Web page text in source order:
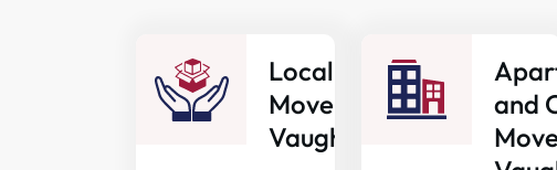
Local
Movers
Vaughan
and